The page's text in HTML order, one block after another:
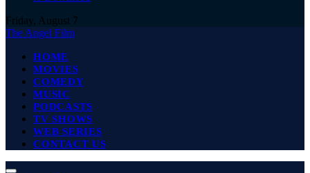
Friday, August 7
The Angel Film
HOME
MOVIES
COMEDY
MUSIC
PODCASTS
TV SHOWS
WEB SERIES
CONTACT US